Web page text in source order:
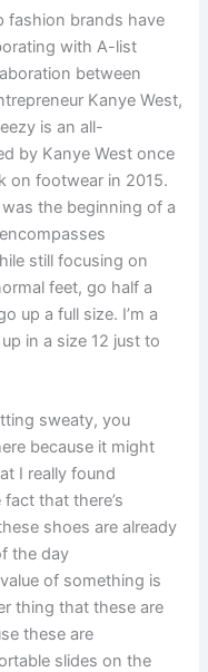
fashion brands have
with A-list
between
Kanye West,
is an all-
by Kanye West once
on footwear in 2015.
the beginning of a
still focusing on
feet, go half a
up a full size. I’m a
in a size 12 just to
sweaty, you
because it might
I really found
that there’s
shoes are already
the day
of something is
thing that these are
these are
slides on the